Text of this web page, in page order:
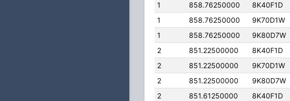
1
858.76250000 8K40F1D
1
858.76250000 9K70D1W
1
858.76250000 9K80D7W
2
851.22500000 8K40F1D
2
851.22500000 9K70D1W
2
851.22500000 9K80D7W
2
851.61250000 8K40F1D